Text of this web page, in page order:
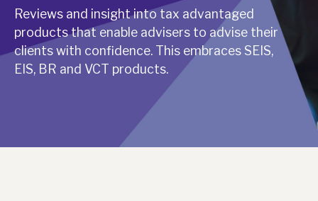
Investment research services
Tax enhanced research services
Bespoke consulting services
Reviews and insight into tax advantaged
products that enable advisers to advise their
clients with confidence. This embraces SEIS,
EIS, BR and VCT products.